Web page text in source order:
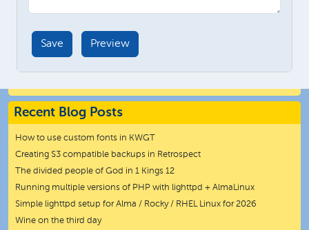
Recent Blog Posts
How to use custom fonts in KWGT
Creating S3 compatible backups in Retrospect
The divided people of God in 1 Kings 12
Running multiple versions of PHP with lighttpd + AlmaLinux
Simple lighttpd setup for Alma / Rocky / RHEL Linux for 2026
Wine on the third day